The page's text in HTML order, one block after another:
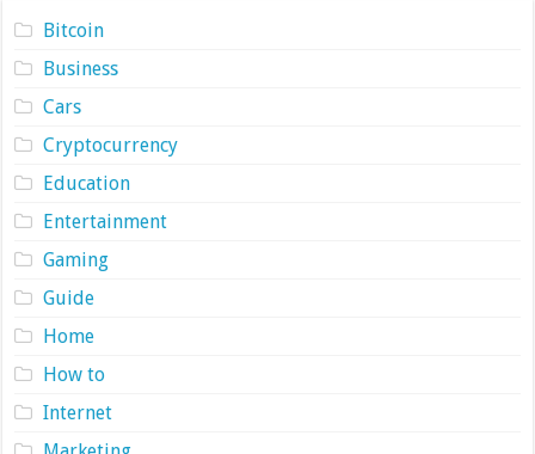
Bitcoin
Business
Cars
Cryptocurrency
Education
Entertainment
Gaming
Guide
Home
How to
Internet